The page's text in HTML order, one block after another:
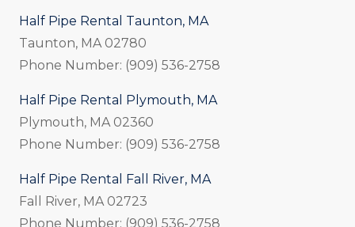
Half Pipe Rental Taunton, MA
Taunton, MA 02780
Phone Number: (909) 536-2758
Half Pipe Rental Plymouth, MA
Plymouth, MA 02360
Phone Number: (909) 536-2758
Half Pipe Rental Fall River, MA
Fall River, MA 02723
Phone Number: (909) 536-2758